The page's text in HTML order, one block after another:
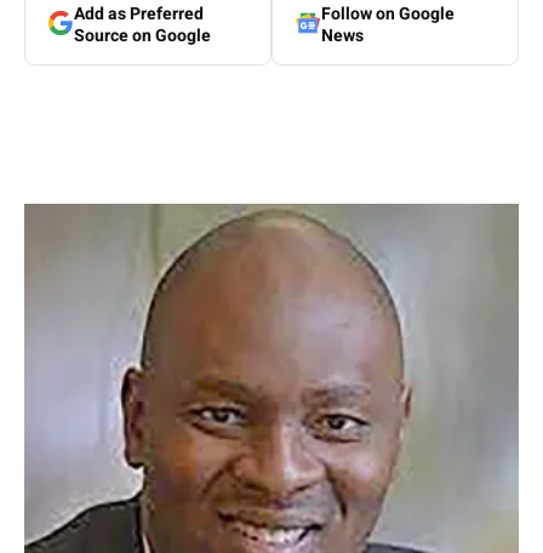
Add as Preferred
Source on Google
Follow on Google
News